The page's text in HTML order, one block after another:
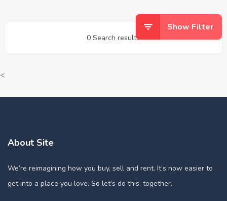
Show Filter
0 Search results
<
About Site
We’re reimagining how you buy, sell and rent. It’s now easier to
get into a place you love. So let’s do this, together.